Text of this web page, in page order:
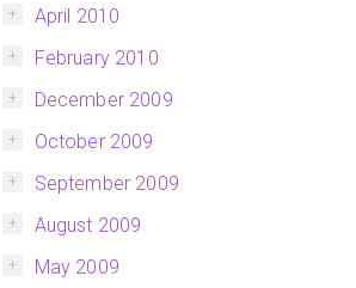
April 2010
February 2010
December 2009
October 2009
September 2009
August 2009
May 2009